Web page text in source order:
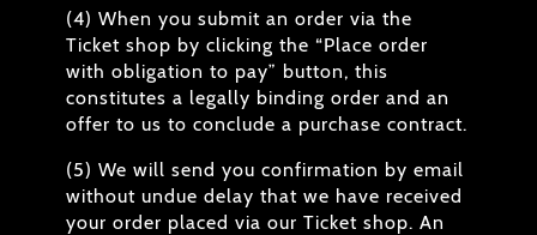
(4) When you submit an order via the
Ticket shop by clicking the “Place order
with obligation to pay” button, this
constitutes a legally binding order and an
offer to us to conclude a purchase contract.
(5) We will send you confirmation by email
without undue delay that we have received
your order placed via our Ticket shop. An